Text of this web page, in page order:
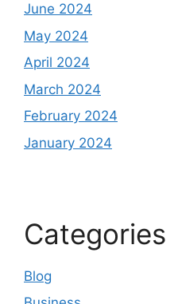
June 2024
May 2024
April 2024
March 2024
February 2024
January 2024
Categories
Blog